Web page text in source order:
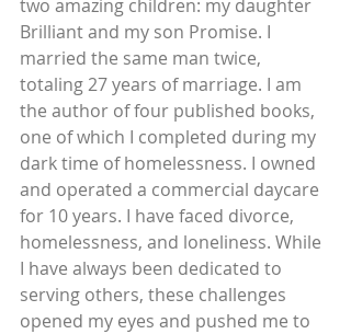
two amazing children: my daughter
Brilliant and my son Promise. I
married the same man twice,
totaling 27 years of marriage. I am
the author of four published books,
one of which I completed during my
dark time of homelessness. I owned
and operated a commercial daycare
for 10 years. I have faced divorce,
homelessness, and loneliness. While
I have always been dedicated to
serving others, these challenges
opened my eyes and pushed me to